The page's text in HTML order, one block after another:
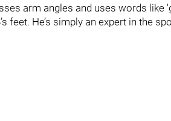
arm angles and uses words
feet. He’s simply an expert in the